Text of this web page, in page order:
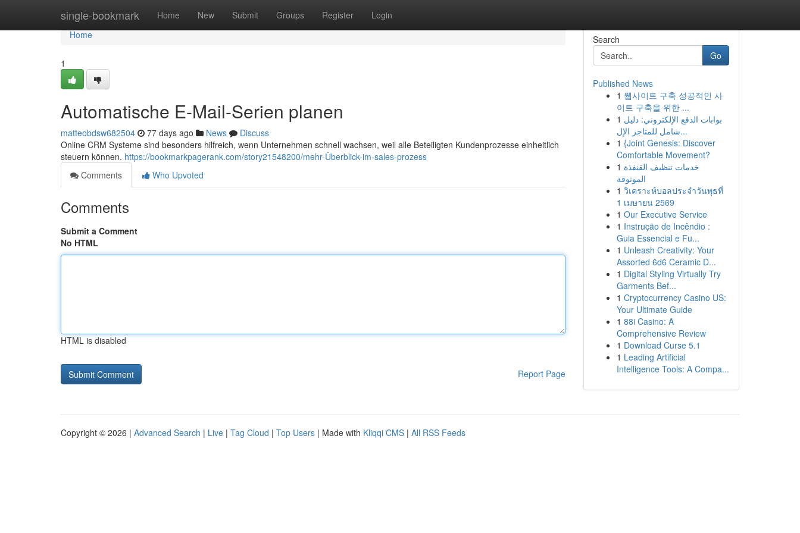
single-bookmark Home New Submit Groups Register Login
Home
Home
1
Automatische E-Mail-Serien planen
matteobdsw682504 77 days ago News
Discuss
Online CRM Systeme sind besonders hilfreich, wenn Unternehmen schnell wachsen, weil alle Beteiligten Kundenprozesse einheitlich
steuern können. https://bookmarkpagerank.com/story21548200/mehr-Überblick-im-sales-prozess
Comments
Who Upvoted
Comments
Submit a Comment
No HTML
HTML is disabled
Report Page
Search
Go
Published News
1 웹사이트 구축 성공적인 사
이트 구축을 위한 ...
1 بوابات الدفع الإلكتروني: دليل
شامل للمتاجر الإل...
1 {Joint Genesis: Discover
Comfortable Movement?
1 خدمات تنظيف القنفذة
الموثوقة
1 วิเคราะห์บอลประจำวันพุธที่
1 เมษายน 2569
1 Our Executive Service
1 Instrução de Incêndio :
Guia Essencial e Fu...
1 Unleash Creativity: Your
Assorted 6d6 Ceramic D...
1 Digital Styling Virtually Try
Garments Bef...
1 Cryptocurrency Casino US:
Your Ultimate Guide
1 88i Casino: A
Comprehensive Review
1 Download Curse 5.1
1 Leading Artificial
Intelligence Tools: A Compa...
Copyright © 2026 | Advanced Search | Live | Tag Cloud | Top Users | Made with Kliqqi CMS | All RSS Feeds